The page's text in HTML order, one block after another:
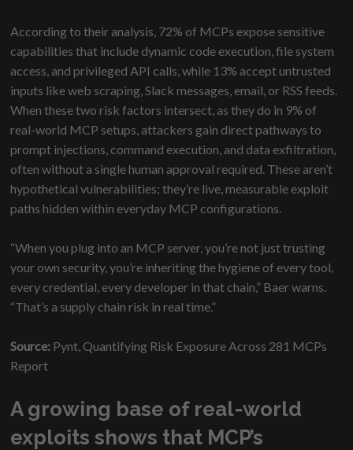
According to their analysis, 72% of MCPs expose sensitive
capabilities that include dynamic code execution, file system
access, and privileged API calls, while 13% accept untrusted
inputs like web scraping, Slack messages, email, or RSS feeds.
When these two risk factors intersect, as they do in 9% of
real-world MCP setups, attackers gain direct pathways to
prompt injections, command execution, and data exfiltration,
often without a single human approval required. These aren’t
hypothetical vulnerabilities; they’re live, measurable exploit
paths hidden within everyday MCP configurations.
“When you plug into an MCP server, you’re not just trusting
your own security, you’re inheriting the hygiene of every tool,
every credential, every developer in that chain,” Baer warns.
“That’s a supply chain risk in real time.”
Source: Pynt, Quantifying Risk Exposure Across 281 MCPs
Report
A growing base of real-world
exploits shows that MCP’s